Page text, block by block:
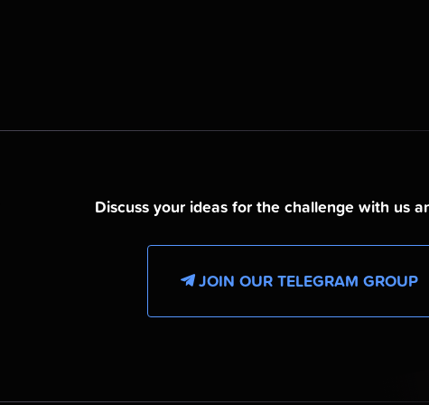
Discuss your ideas for the challenge with us
JOIN OUR TELEGRAM GROUP